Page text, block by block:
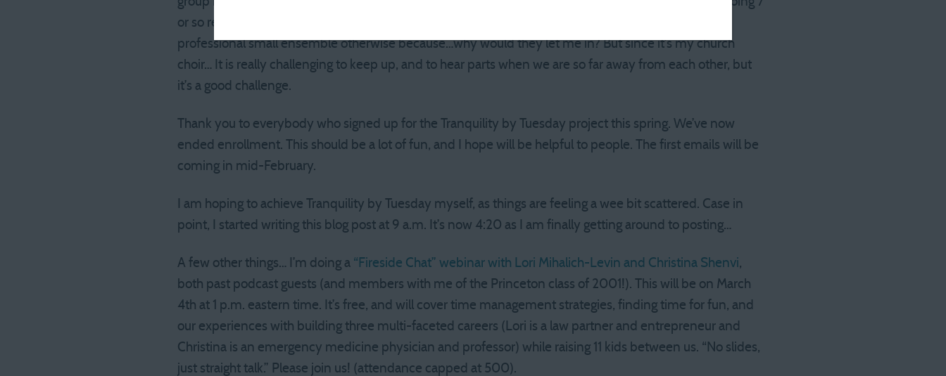
or so rehearsals + recordings this year). I would never get another opportunity to sing in a majority
professional small ensemble otherwise because…why would they let me in? But since it’s my church
choir… It is really challenging to keep up, and to hear parts when we are so far away from each other, but
it’s a good challenge.
Thank you to everybody who signed up for the Tranquility by Tuesday project this spring. We’ve now
ended enrollment. This should be a lot of fun, and I hope will be helpful to people. The first emails will be
coming in mid-February.
I am hoping to achieve Tranquility by Tuesday myself, as things are feeling a wee bit scattered. Case in
point, I started writing this blog post at 9 a.m. It’s now 4:20 as I am finally getting around to posting…
A few other things… I’m doing a “Fireside Chat” webinar with Lori Mihalich-Levin and Christina Shenvi,
both past podcast guests (and members with me of the Princeton class of 2001!). This will be on March
4th at 1 p.m. eastern time. It’s free, and will cover time management strategies, finding time for fun, and
our experiences with building three multi-faceted careers (Lori is a law partner and entrepreneur and
Christina is an emergency medicine physician and professor) while raising 11 kids between us. “No slides,
just straight talk.” Please join us! (attendance capped at 500).